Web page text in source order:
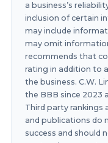
a business’s
inclusion of certain
may include
may omit
recommends that
rating in addition to
the business. C.W.
the BBB since 2023
Third party rankings
and publications do
success and should